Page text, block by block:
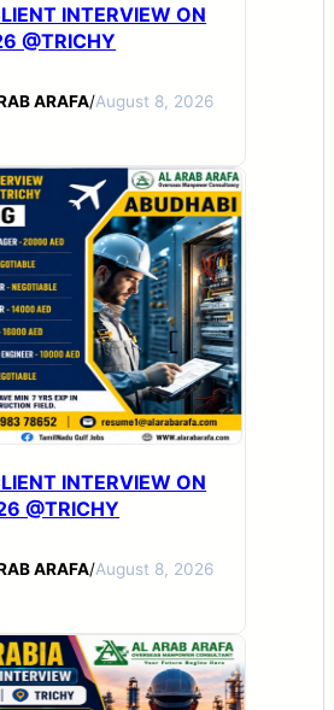
INTERVIEW ON
@TRICHY
ARAFA/August 8, 2026
INTERVIEW ON
@TRICHY
ARAFA/August 8, 2026